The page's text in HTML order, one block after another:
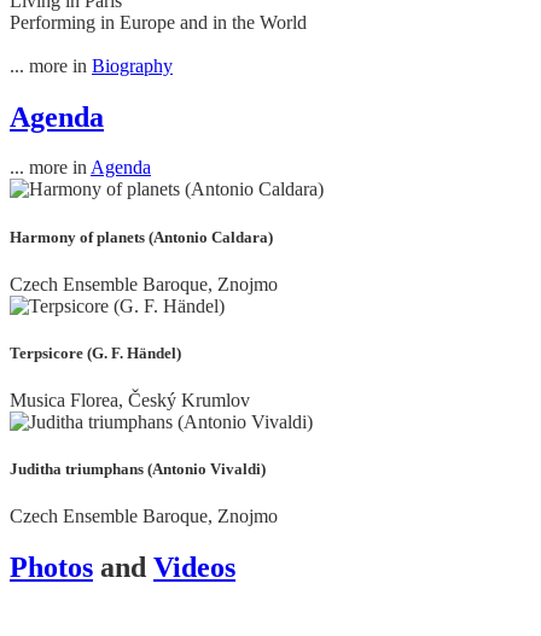
Performing in Europe and in the World
... more in Biography
Agenda
... more inAgenda
Harmony of planets (Antonio Caldara)
Czech Ensemble Baroque, Znojmo
Terpsicore (G. F. Händel)
Musica Florea, Český Krumlov
Juditha triumphans (Antonio Vivaldi)
Czech Ensemble Baroque, Znojmo
Photos and Videos